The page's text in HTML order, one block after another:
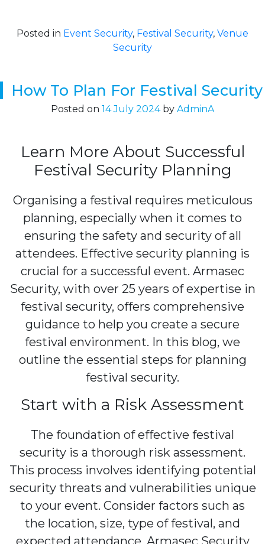
Posted in Event Security, Festival Security, Venue
Security
How To Plan For Festival Security
Posted on 14 July 2024by AdminA
Learn More About Successful
Festival Security Planning
Organising a festival requires meticulous
planning, especially when it comes to
ensuring the safety and security of all
attendees. Effective security planning is
crucial for a successful event. Armasec
Security, with over 25 years of expertise in
festival security, offers comprehensive
guidance to help you create a secure
festival environment. In this blog, we
outline the essential steps for planning
festival security.
Start with a Risk Assessment
The foundation of effective festival
security is a thorough risk assessment.
This process involves identifying potential
security threats and vulnerabilities unique
to your event. Consider factors such as
the location, size, type of festival, and
expected attendance. Armasec Security